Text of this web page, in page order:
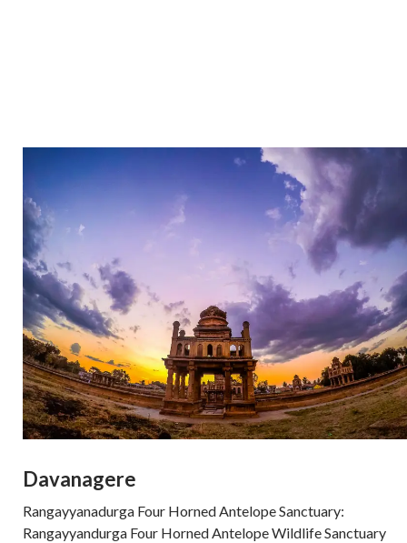
Davanagere
Rangayyanadurga Four Horned Antelope Sanctuary:
Rangayyandurga Four Horned Antelope Wildlife Sanctuary